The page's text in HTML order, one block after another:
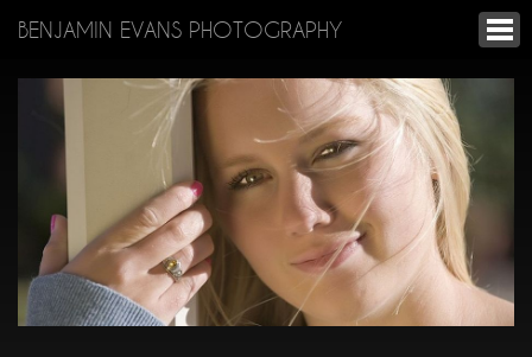
BENJAMIN EVANS PHOTOGRAPHY